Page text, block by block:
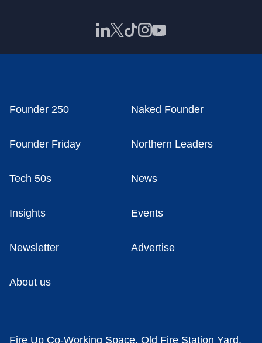
Founder 250 Naked Founder
Founder Friday Northern Leaders
Tech 50s News
Insights Events
Newsletter Advertise
About us
Fire Up Co-Working Space, Old Fire Station Yard,